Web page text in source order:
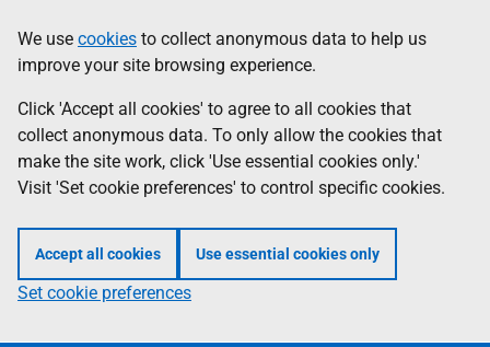
to
main
content
help
Information
We use cookies to collect anonymous data to help us
improve your site browsing experience.
Click 'Accept all cookies' to agree to all cookies that
collect anonymous data. To only allow the cookies that
make the site work, click 'Use essential cookies only.'
Visit 'Set cookie preferences' to control specific cookies.
Accept all cookies Use essential cookies only
Set cookie preferences